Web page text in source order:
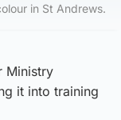
in St Andrews.
Ministry
it into training